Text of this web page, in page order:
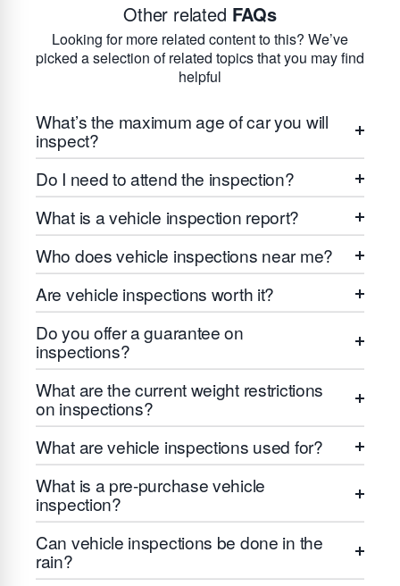
Other related FAQs
Looking for more related content to this? We’ve
picked a selection of related topics that you may find
helpful
What’s the maximum age of car you will
inspect?
Do I need to attend the inspection?
What is a vehicle inspection report?
Who does vehicle inspections near me?
Are vehicle inspections worth it?
Do you offer a guarantee on
inspections?
What are the current weight restrictions
on inspections?
What are vehicle inspections used for?
What is a pre-purchase vehicle
inspection?
Can vehicle inspections be done in the
rain?